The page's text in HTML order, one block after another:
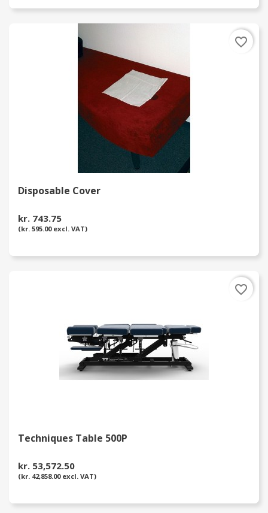
Disposable Cover
kr. 743.75
(kr. 595.00 excl. VAT)
favorite_border
Techniques Table 500P
kr. 53,572.50
(kr. 42,858.00 excl. VAT)
favorite_border